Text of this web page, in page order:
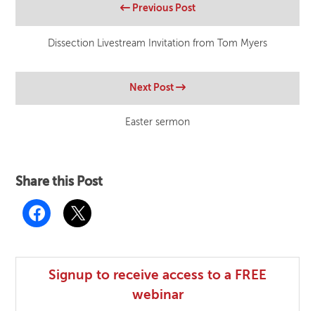
Previous Post
Dissection Livestream Invitation from Tom Myers
Next Post
Easter sermon
Share this Post
Signup to receive access to a FREE
webinar